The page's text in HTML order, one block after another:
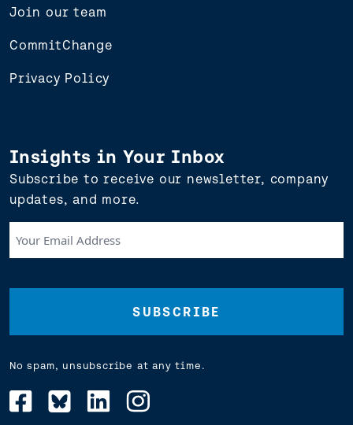
Join our team
CommitChange
Privacy Policy
Insights in Your Inbox
Subscribe to receive our newsletter, company
updates, and more.
Email
(Required)
No spam, unsubscribe at any time.